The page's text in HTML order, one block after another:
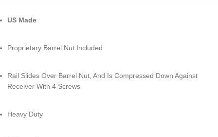
US Made
Proprietary Barrel Nut Included
Rail Slides Over Barrel Nut, And Is Compressed Down Against
Receiver With 4 Screws
Heavy Duty